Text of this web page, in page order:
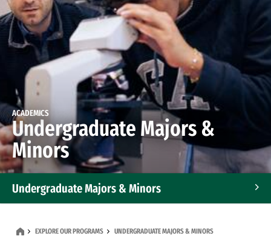
ACADEMICS
Undergraduate Majors &
Minors
Undergraduate Majors & Minors
EXPLORE OUR PROGRAMS UNDERGRADUATE MAJORS & MINORS